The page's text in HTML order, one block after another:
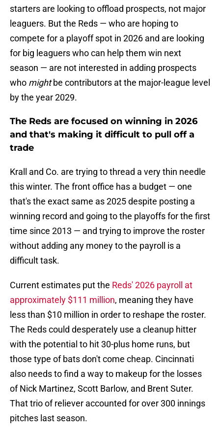
starters are looking to offload prospects, not major
leaguers. But the Reds — who are hoping to
compete for a playoff spot in 2026 and are looking
for big leaguers who can help them win next
season — are not interested in adding prospects
who mightbe contributors at the major-league level
by the year 2029.
The Reds are focused on winning in 2026
and that's making it difficult to pull off a
trade
Krall and Co. are trying to thread a very thin needle
this winter. The front office has a budget — one
that's the exact same as 2025 despite posting a
winning record and going to the playoffs for the first
time since 2013 — and trying to improve the roster
without adding any money to the payroll is a
difficult task.
Current estimates put the Reds' 2026 payroll at
approximately $111 million, meaning they have
less than $10 million in order to reshape the roster.
The Reds could desperately use a cleanup hitter
with the potential to hit 30-plus home runs, but
those type of bats don't come cheap. Cincinnati
also needs to find a way to makeup for the losses
of Nick Martinez, Scott Barlow, and Brent Suter.
That trio of reliever accounted for over 300 innings
pitches last season.